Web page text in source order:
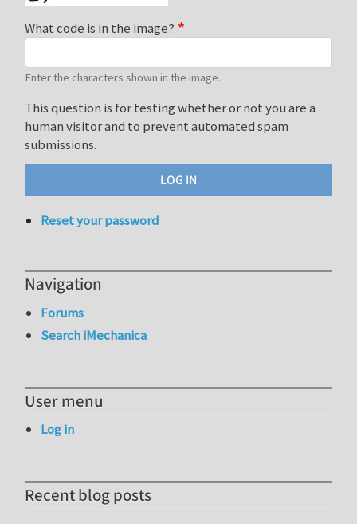
What code is in the image?
Enter the characters shown in the image.
This question is for testing whether or not you are a
human visitor and to prevent automated spam
submissions.
Reset your password
Navigation
Forums
Search iMechanica
User menu
Log in
Recent blog posts